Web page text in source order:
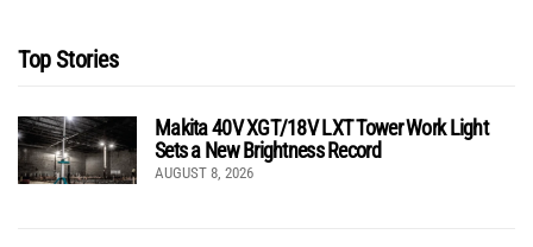
Top Stories
Makita 40V XGT/18V LXT Tower Work Light
Sets a New Brightness Record
AUGUST 8, 2026